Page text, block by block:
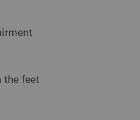
the feet